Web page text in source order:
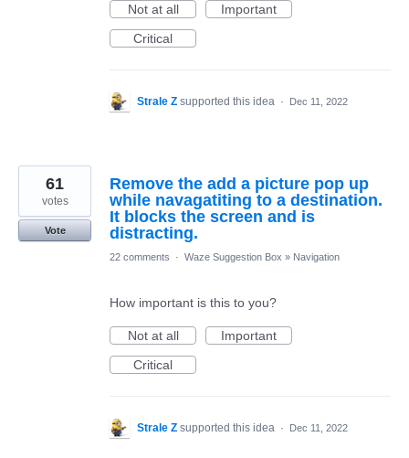
Not at all
Important
Critical
Strale Z supported this idea · Dec 11, 2022
Remove the add a picture pop up
while navagatiting to a destination.
It blocks the screen and is
distracting.
61
votes
Vote
22 comments · Waze Suggestion Box » Navigation
How important is this to you?
Not at all
Important
Critical
Strale Z supported this idea · Dec 11, 2022